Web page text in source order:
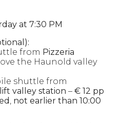
at 7:30 PM
from Pizzeria
the Haunold valley
shuttle from
valley station –€ 12 pp
, not earlier than 10:00